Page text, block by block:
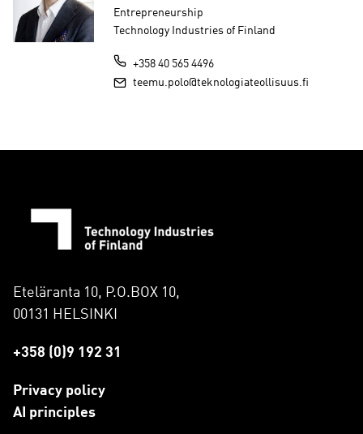
Entrepreneurship
Technology Industries of Finland
+358 40 565 4496
teemu.polo@teknologiateollisuus.fi
Eteläranta 10, P.O.BOX 10,
00131 HELSINKI
+358 (0)9 192 31
Privacy policy
AI principles